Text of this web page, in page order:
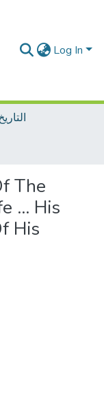
Log In
The
... His
His